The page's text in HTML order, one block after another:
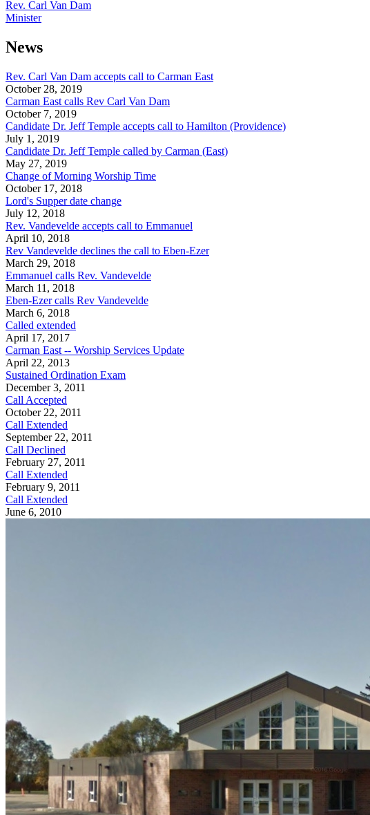
Rev. Carl Van Dam
Minister
News
Rev. Carl Van Dam accepts call to Carman East
October 28, 2019
Carman East calls Rev Carl Van Dam
October 7, 2019
Candidate Dr. Jeff Temple accepts call to Hamilton (Providence)
July 1, 2019
Candidate Dr. Jeff Temple called by Carman (East)
May 27, 2019
Change of Morning Worship Time
October 17, 2018
Lord's Supper date change
July 12, 2018
Rev. Vandevelde accepts call to Emmanuel
April 10, 2018
Rev Vandevelde declines the call to Eben-Ezer
March 29, 2018
Emmanuel calls Rev. Vandevelde
March 11, 2018
Eben-Ezer calls Rev Vandevelde
March 6, 2018
Called extended
April 17, 2017
Carman East -- Worship Services Update
April 22, 2013
Sustained Ordination Exam
December 3, 2011
Call Accepted
October 22, 2011
Call Extended
September 22, 2011
Call Declined
February 27, 2011
Call Extended
February 9, 2011
Call Extended
June 6, 2010